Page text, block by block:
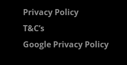
Privacy Policy
T&C’s
Google Privacy Policy